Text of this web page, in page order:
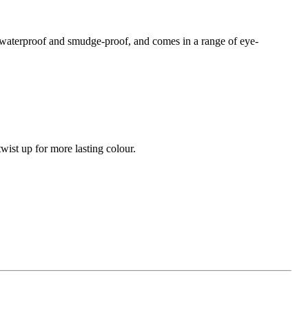
and smudge-proof, and comes in a range of eye-
up for more lasting colour.